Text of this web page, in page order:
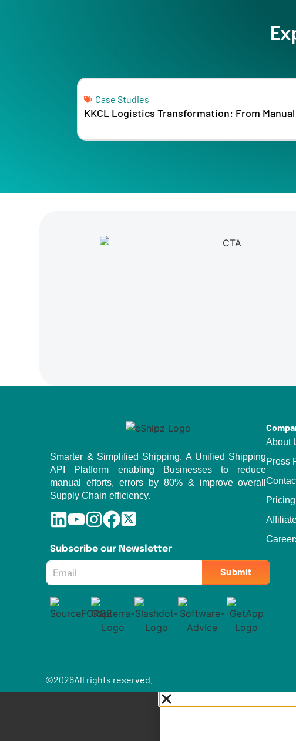
Case Studies
KKCL Logistics Transformation: From
Smarter & Simplified Shipping. A Unified Shipping
API Platform enabling Businesses to reduce
manual efforts, errors by 80% & improve overall
Supply Chain efficiency.
Subscribe our Newsletter
Submit
About
Press
Pricing
©2026All rights reserved.